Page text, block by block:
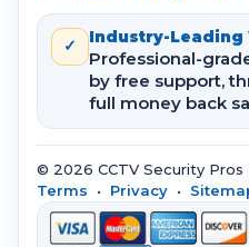
✓ Industry-Leading
Professional-
by free support,
full money back
© 2026 CCTV Security Pros
Terms • Privacy •